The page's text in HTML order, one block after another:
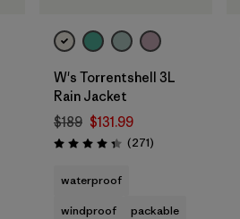
W's Torrentshell 3L
Rain Jacket
$189 $131.99
Rating: 4.3 / 5 (271Reviews
)
waterproof
windproof
packable